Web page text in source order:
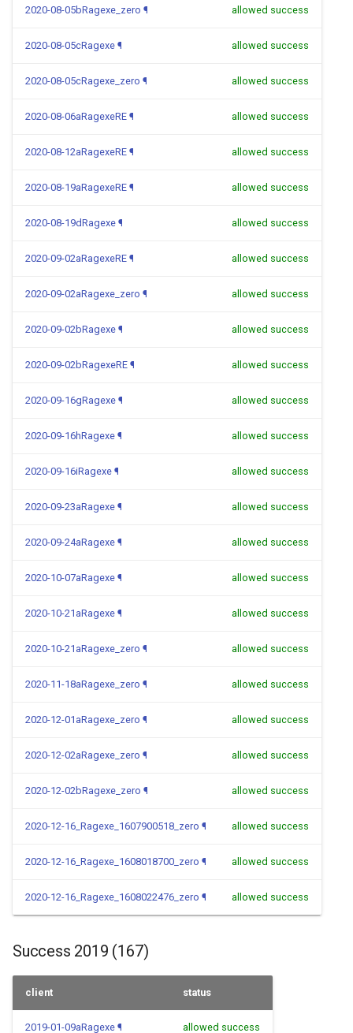
2020-08-05bRagexe_zero ¶ allowed success
2020-08-05cRagexe ¶ allowed success
2020-08-05cRagexe_zero ¶ allowed success
2020-08-06aRagexeRE ¶ allowed success
2020-08-12aRagexeRE ¶ allowed success
2020-08-19aRagexeRE ¶ allowed success
2020-08-19dRagexe ¶ allowed success
2020-09-02aRagexeRE ¶ allowed success
2020-09-02aRagexe_zero ¶ allowed success
2020-09-02bRagexe ¶ allowed success
2020-09-02bRagexeRE ¶ allowed success
2020-09-16gRagexe ¶ allowed success
2020-09-16hRagexe ¶ allowed success
2020-09-16iRagexe ¶ allowed success
2020-09-23aRagexe ¶ allowed success
2020-09-24aRagexe ¶ allowed success
2020-10-07aRagexe ¶ allowed success
2020-10-21aRagexe ¶ allowed success
2020-10-21aRagexe_zero ¶ allowed success
2020-11-18aRagexe_zero ¶ allowed success
2020-12-01aRagexe_zero ¶ allowed success
2020-12-02aRagexe_zero ¶ allowed success
2020-12-02bRagexe_zero ¶ allowed success
2020-12-16_Ragexe_1607900518_zero ¶ allowed success
2020-12-16_Ragexe_1608018700_zero ¶ allowed success
2020-12-16_Ragexe_1608022476_zero ¶ allowed success
Success 2019 (167)
client status
2019-01-09aRagexe ¶ allowed success